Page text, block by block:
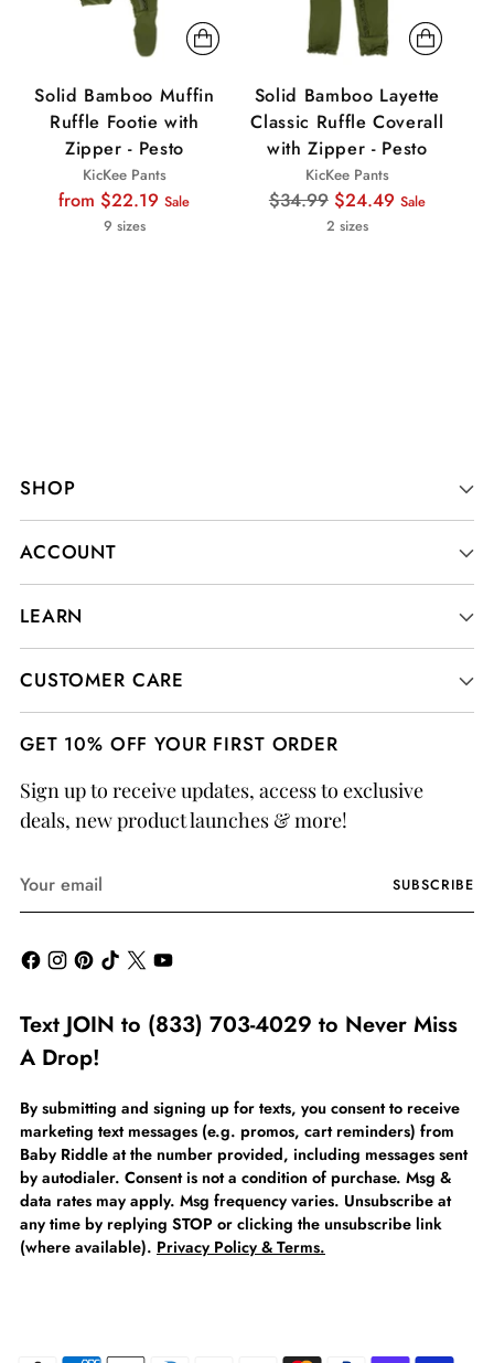
Solid Bamboo Muffin
Ruffle Footie with
Zipper - Pesto
KicKee Pants
Regular
from $22.19 Sale
9 sizes
Solid Bamboo Layette
Classic Ruffle Coverall
with Zipper - Pesto
KicKee Pants
Regular
$34.99 $24.49 Sale
2 sizes
SHOP
ACCOUNT
LEARN
CUSTOMER CARE
GET 10% OFF YOUR FIRST ORDER
Sign up to receive updates, access to exclusive
deals, new product launches & more!
email
SUBSCRIBE
Text JOIN to (833) 703-4029 to Never Miss
A Drop!
By submitting and signing up for texts, you consent to receive
marketing text messages (e.g. promos, cart reminders) from
Baby Riddle at the number provided, including messages sent
by autodialer. Consent is not a condition of purchase. Msg &
data rates may apply. Msg frequency varies. Unsubscribe at
any time by replying STOP or clicking the unsubscribe link
(where available). Privacy Policy & Terms.